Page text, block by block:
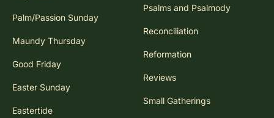
Palm/Passion Sunday
Maundy Thursday
Good Friday
Easter Sunday
Eastertide
Psalms and Psalmody
Reconciliation
Reformation
Reviews
Small Gatherings